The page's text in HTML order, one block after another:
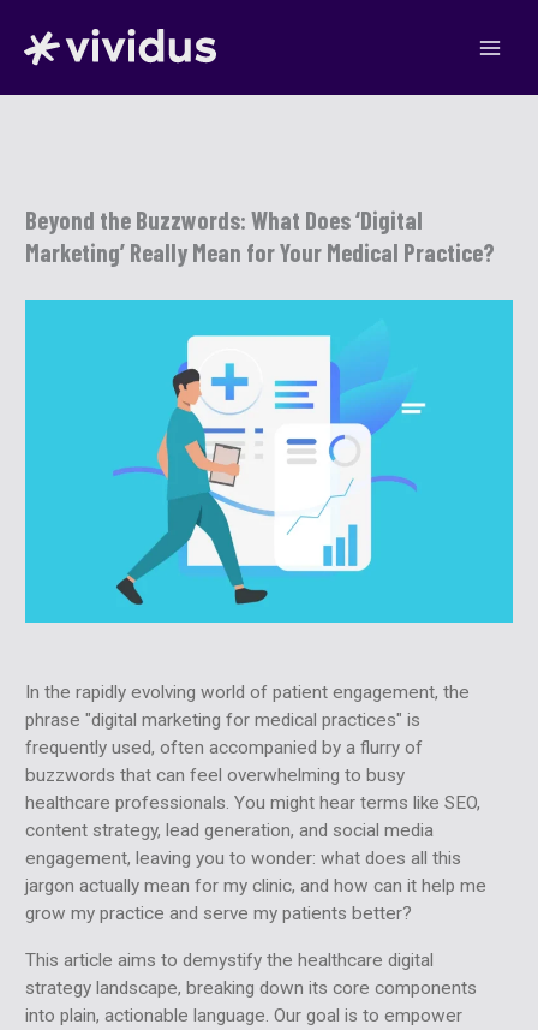
content
Beyond the Buzzwords: What Does ‘Digital
Marketing’ Really Mean for Your Medical Practice?
In the rapidly evolving world of patient engagement, the
phrase "digital marketing for medical practices" is
frequently used, often accompanied by a flurry of
buzzwords that can feel overwhelming to busy
healthcare professionals. You might hear terms like SEO,
content strategy, lead generation, and social media
engagement, leaving you to wonder: what does all this
jargon actually mean for my clinic, and how can it help me
grow my practice and serve my patients better?
This article aims to demystify the healthcare digital
strategy landscape, breaking down its core components
into plain, actionable language. Our goal is to empower